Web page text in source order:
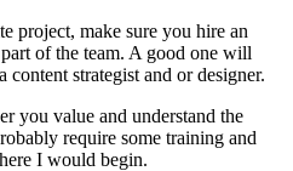
project, make sure you hire an
of the team. A good one will
strategist and or designer.
you value and understand the
require some training and
I would begin.